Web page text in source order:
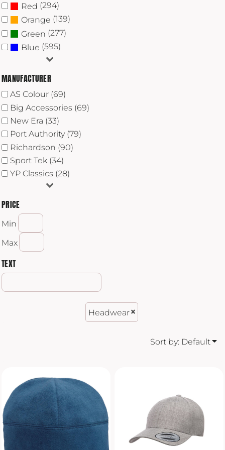
Red (294)
Orange (139)
Green (277)
Blue (595)
MANUFACTURER
AS Colour (69)
Big Accessories (69)
New Era (33)
Port Authority (79)
Richardson (90)
Sport Tek (34)
YP Classics (28)
PRICE
Min
Max
TEXT
Headwear
Sort by: Default